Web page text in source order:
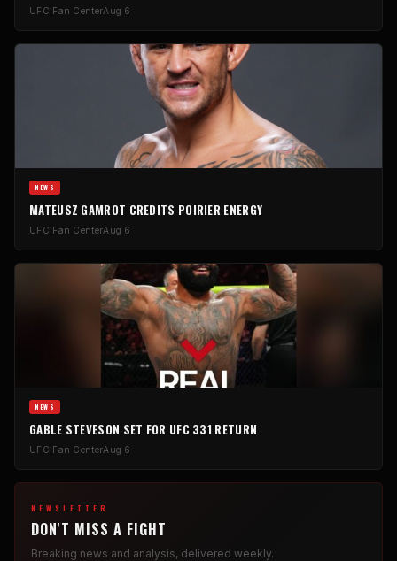
UFC Fan CenterAug 6
NEWS
MATEUSZ GAMROT CREDITS POIRIER ENERGY
UFC Fan CenterAug 6
NEWS
GABLE STEVESON SET FOR UFC 331 RETURN
UFC Fan CenterAug 6
NEWSLETTER
DON'T MISS A FIGHT
Breaking news and analysis, delivered weekly.